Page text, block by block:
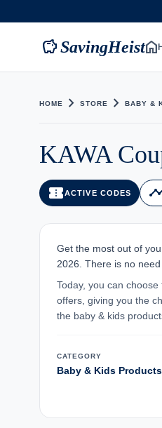
savingsSavingHeisthome
HOME chevron_right STORE chevron_right BABY &
KAWA
confirmation_numberACTIVE CODES
Get the most out of
2026. There is no
Today, you can choose
offers, giving you the
the baby & kids
CATEGORY
Baby & Kids Products